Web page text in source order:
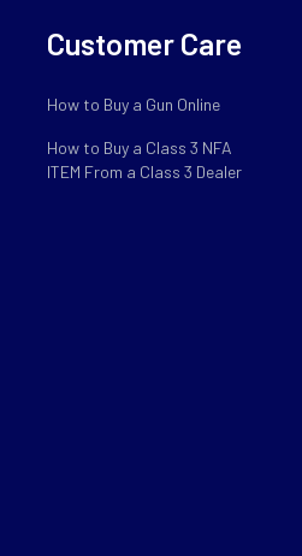
Customer Care
How to Buy a Gun Online
How to Buy a Class 3 NFA
ITEM From a Class 3 Dealer